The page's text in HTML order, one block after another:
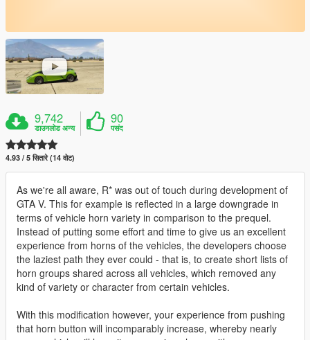
9,742
डाउनलोड अन्य
90
पसंद
4.93 / 5 सितारे (14 वोट)
As we're all aware, R* was out of touch during development of
GTA V. This for example is reflected in a large downgrade in
terms of vehicle horn variety in comparison to the prequel.
Instead of putting some effort and time to give us an excellent
experience from horns of the vehicles, the developers choose
the laziest path they ever could - that is, to create short lists of
horn groups shared across all vehicles, which removed any
kind of variety or character from certain vehicles.
With this modification however, your experience from pushing
that horn button will incomparably increase, whereby nearly